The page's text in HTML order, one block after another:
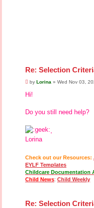
Re: Selection
P
s
by Lorina » Wed Nov 03,
Hi!
Do you still need help?
Lorina
Check out our Resources:
EYLF Templates
Childcare Documentation
Child News: Child Weekly
Re: Selection